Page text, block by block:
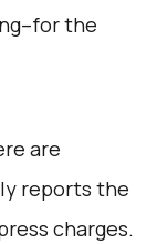
the
are
reports the
charges.